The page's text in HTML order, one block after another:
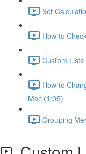
Set
How to
Custom
How to
Mac (1:05)
Grouping